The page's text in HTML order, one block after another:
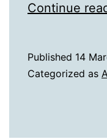
Continue
Published 14
Categorized as